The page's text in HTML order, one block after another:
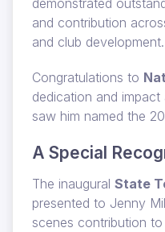
and contribution
and club development.
Congratulations to
dedication and impact
saw him named the
A Special
The inaugural State
presented to Jenny
scenes contribution